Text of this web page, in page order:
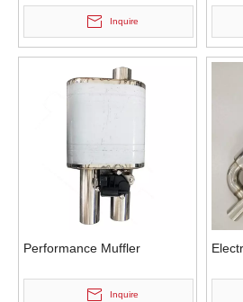
Inquire
Performance Muffler
Inquire